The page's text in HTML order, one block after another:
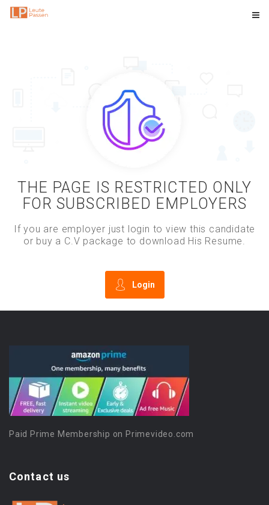
THE PAGE IS RESTRICTED ONLY
FOR SUBSCRIBED EMPLOYERS
If you are employer just login to view this candidate
or buy a C.V package to download His Resume.
Login
Paid Prime Membership on Primevideo.com
Contact us